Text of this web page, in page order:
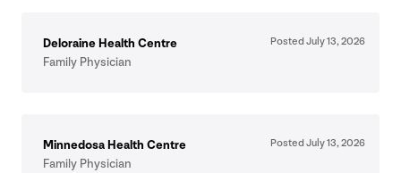
Deloraine Health Centre
Family Physician
Posted July13,2026
Minnedosa Health Centre
Family Physician
Posted July13,2026